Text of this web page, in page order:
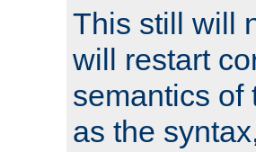
This still will
will restart
semantics of
as the